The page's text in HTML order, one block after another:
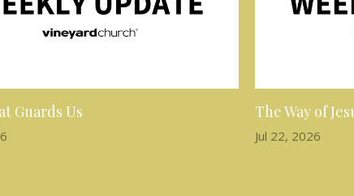
Guards Us The Way of
Jul 22, 2026